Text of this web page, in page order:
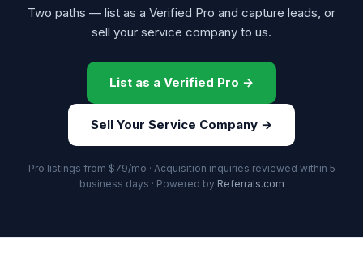
Two paths — list as a Verified Pro and capture leads, or
sell your service company to us.
List as a Verified Pro →
Sell Your Service Company →
Pro listings from $79/mo · Acquisition inquiries reviewed within 5
business days · Powered by Referrals.com